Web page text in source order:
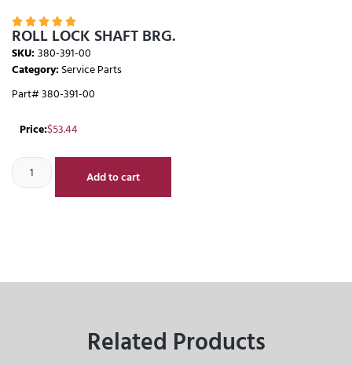
    
ROLL LOCK SHAFT BRG.
SKU:380-391-00
Category:Service Parts
Part# 380-391-00
Price:$53.44
Add to cart
Related Products